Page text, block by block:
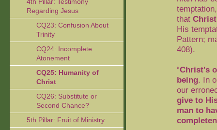
Regarding Jesus
CQ23: Confusion About
Trinity
CQ24: Incomplete
Atonement
CQ25: Humanity of
Christ
CQ26: Substitute or
Second Chance?
5th Pillar: Fruit of Ministry
that
His
Pattern;
408).
“Christ's
being. In
our
give to
man to